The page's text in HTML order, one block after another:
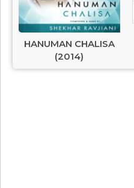
HANUMAN CHALISA
(2014)